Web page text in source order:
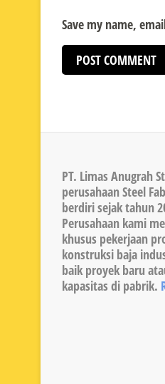
Save my name,
PT. Limas Anugrah
perusahaan Steel
berdiri sejak tahun
Perusahaan kami
khusus pekerjaan
konstruksi baja
baik proyek baru
kapasitas di pabrik.